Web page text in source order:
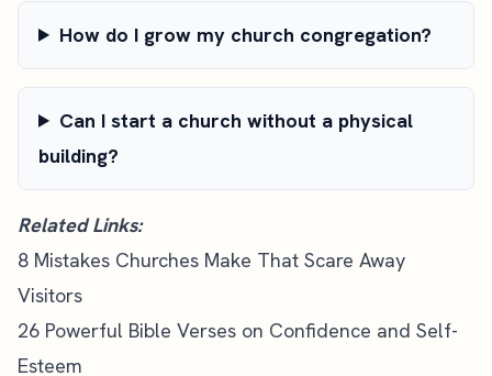
How do I grow my church congregation?
Can I start a church without a physical
building?
Related Links:
8 Mistakes Churches Make That Scare Away
Visitors
26 Powerful Bible Verses on Confidence and Self-
Esteem